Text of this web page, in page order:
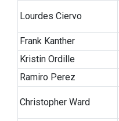
Lourdes Ciervo
Frank Kanther
Kristin Ordille
Ramiro Perez
Christopher Ward